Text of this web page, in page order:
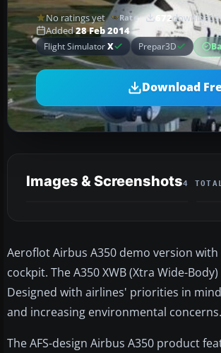
No ratings yet Rate 672downloads
Added28 Feb 2014
Flight SimulatorX Prepar3D
Download
Images & Screenshots4
Aeroflot Airbus A350 demo version
cockpit. The A350 XWB (Xtra Wide-
Designed with airlines' priorities in
and increasing environmental
The AFS-design Airbus A350 product